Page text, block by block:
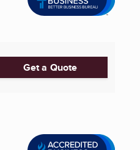
Get a Quote